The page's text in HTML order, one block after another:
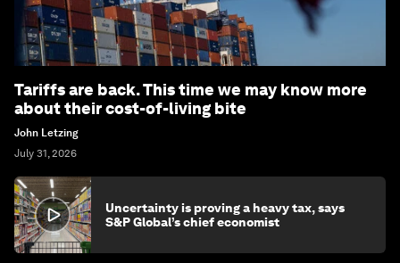
Tariffs are back. This time we may know more
about their cost-of-living bite
John Letzing
July 31, 2026
Uncertainty is proving a heavy tax, says
S&P Global’s chief economist